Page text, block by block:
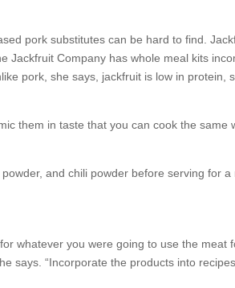
pork substitutes can be hard to find.
Jackfruit Company has whole meal kits
pork, she says, jackfruit is low in protein,
them in taste that you can cook the same
and chili powder before serving for a
whatever you were going to use the meat
says. “Incorporate the products into